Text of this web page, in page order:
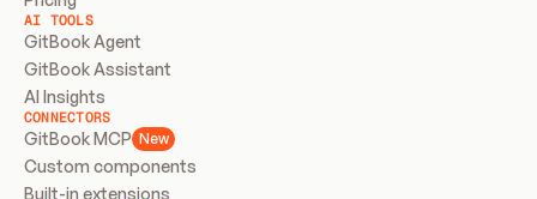
AI TOOLS
GitBook Agent
GitBook Assistant
AI Insights
CONNECTORS
GitBook MCP New
Custom components
Built-in extensions